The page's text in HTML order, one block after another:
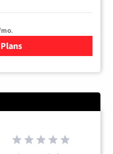
for Fubo TV